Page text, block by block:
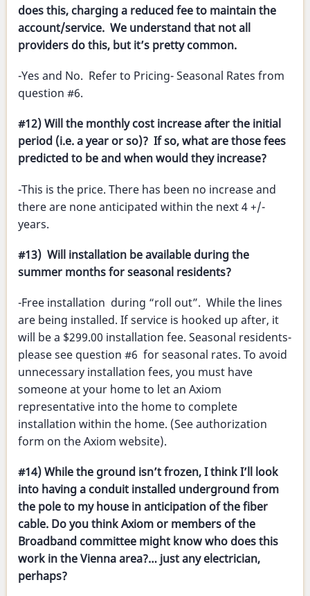
does this, charging a reduced fee to maintain the
account/service. We understand that not all
providers do this, but it’s pretty common.
-Yes and No. Refer to Pricing- Seasonal Rates from
question #6.
#12) Will the monthly cost increase after the initial
period (i.e. a year or so)? If so, what are those fees
predicted to be and when would they increase?
-This is the price. There has been no increase and
there are none anticipated within the next 4 +/-
years.
#13) Will installation be available during the
summer months for seasonal residents?
-Free installation during “roll out”. While the lines
are being installed. If service is hooked up after, it
will be a $299.00 installation fee. Seasonal residents-
please see question #6 for seasonal rates. To avoid
unnecessary installation fees, you must have
someone at your home to let an Axiom
representative into the home to complete
installation within the home. (See authorization
form on the Axiom website).
#14) While the ground isn’t frozen, I think I’ll look
into having a conduit installed underground from
the pole to my house in anticipation of the fiber
cable. Do you think Axiom or members of the
Broadband committee might know who does this
work in the Vienna area?… just any electrician,
perhaps?